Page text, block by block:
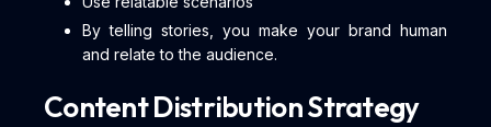
By telling stories, you make your brand human
and relate to the audience.
Content Distribution Strategy